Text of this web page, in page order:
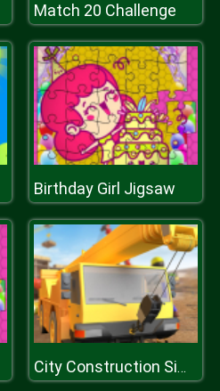
Match 20 Challenge
Birthday Girl Jigsaw
City Construction Simulator Excavator Games